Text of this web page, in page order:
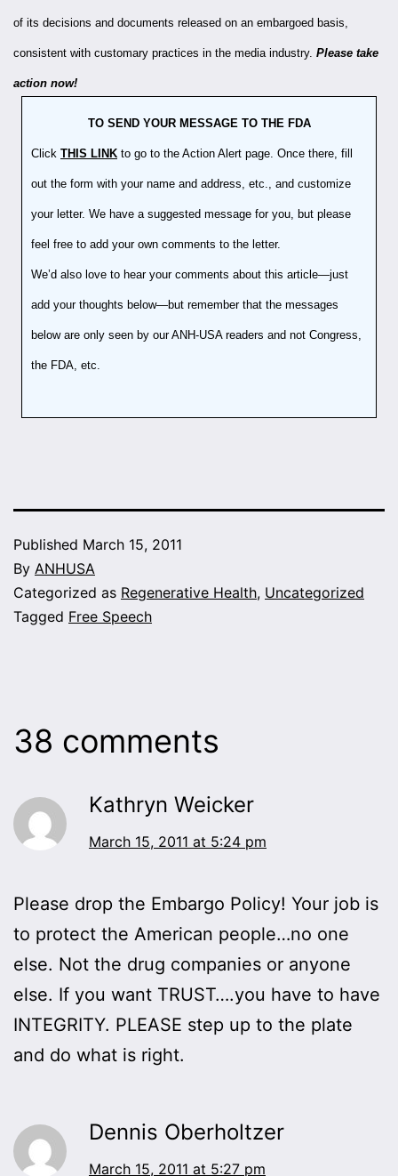
of its decisions and documents released on an embargoed basis,
consistent with customary practices in the media industry. Please take
action now!
TO SEND YOUR MESSAGE TO THE FDA
Click THIS LINK to go to the Action Alert page. Once there, fill
out the form with your name and address, etc., and customize
your letter. We have a suggested message for you, but please
feel free to add your own comments to the letter.
We’d also love to hear your comments about this article—just
add your thoughts below—but remember that the messages
below are only seen by our ANH-USA readers and not Congress,
the FDA, etc.
Published March 15, 2011
By ANHUSA
Categorized as Regenerative Health, Uncategorized
Tagged Free Speech
38 comments
Kathryn Weicker
March 15, 2011 at 5:24 pm
Please drop the Embargo Policy! Your job is
to protect the American people…no one
else. Not the drug companies or anyone
else. If you want TRUST….you have to have
INTEGRITY. PLEASE step up to the plate
and do what is right.
Dennis Oberholtzer
March 15, 2011 at 5:27 pm